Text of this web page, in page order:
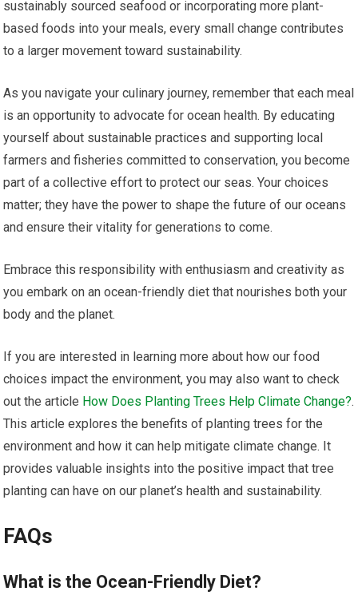
sustainably sourced seafood or incorporating more plant-
based foods into your meals, every small change contributes
to a larger movement toward sustainability.
As you navigate your culinary journey, remember that each meal
is an opportunity to advocate for ocean health. By educating
yourself about sustainable practices and supporting local
farmers and fisheries committed to conservation, you become
part of a collective effort to protect our seas. Your choices
matter; they have the power to shape the future of our oceans
and ensure their vitality for generations to come.
Embrace this responsibility with enthusiasm and creativity as
you embark on an ocean-friendly diet that nourishes both your
body and the planet.
If you are interested in learning more about how our food
choices impact the environment, you may also want to check
out the article How Does Planting Trees Help Climate Change?.
This article explores the benefits of planting trees for the
environment and how it can help mitigate climate change. It
provides valuable insights into the positive impact that tree
planting can have on our planet’s health and sustainability.
FAQs
What is the Ocean-Friendly Diet?